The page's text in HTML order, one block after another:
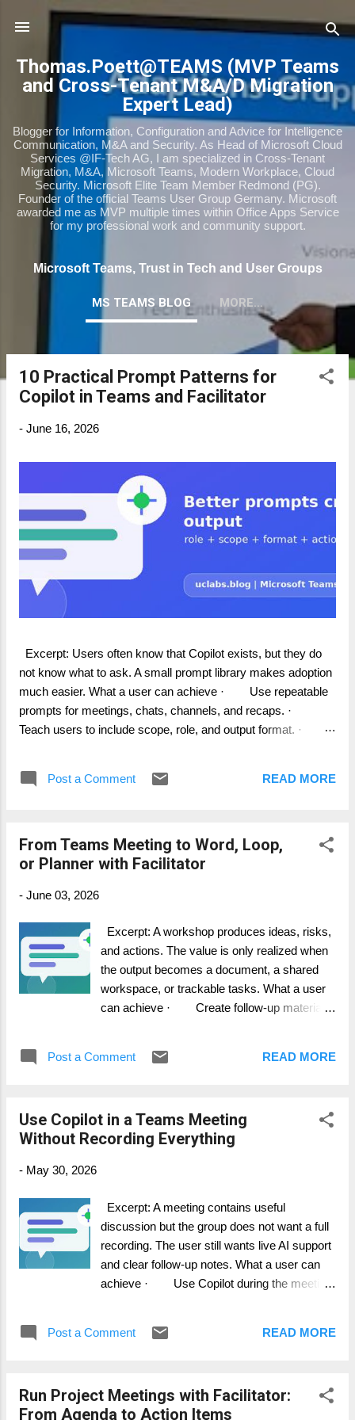
Skip to main content
Thomas.Poett@TEAMS (MVP Teams
and Cross-Tenant M&A/D Migration
Expert Lead)
Blogger for Information, Configuration and Advice for Intelligence
Communication, M&A and Security. As Head of Microsoft Cloud
Services @IF-Tech AG, I am specialized in Cross-Tenant
Migration, M&A, Microsoft Teams, Modern Workplace, Cloud
Security. Microsoft Elite Team Member Redmond (PG).
Founder of the official Teams User Group Germany. Microsoft
awarded me as MVP multiple times within Office Apps Service
for my professional work and community support.
Microsoft Teams, Trust in Tech and User Groups
MS TEAMS BLOG MORE…
10 Practical Prompt Patterns for
Copilot in Teams and Facilitator
- June 16, 2026
Excerpt: Users often know that Copilot exists, but they do
not know what to ask. A small prompt library makes adoption
much easier. What a user can achieve · Use repeatable
prompts for meetings, chats, channels, and recaps. ·
Teach users to include scope, role, and output format. ·
decision log, risk list, action plan, or email draft. 2. Add
lead, executive sponsor, or customer team. 4. Add format:
table, bullets, short email, decision record, or task list. 5.
prompt resources where available. How it works in practice
The be...
Post a Comment READ MORE
From Teams Meeting to Word, Loop,
or Planner with Facilitator
- June 03, 2026
Excerpt: A workshop produces ideas, risks,
and actions. The value is only realized when
the output becomes a document, a shared
workspace, or trackable tasks. What a user
can achieve · Create follow-up material
are available. · Move tasks into Planner
notes and action items. 2. At the end, ask
for a structured output: summary, decisions,
4. Review the generated content for
accuracy and confidentiality. 5. Transfer
confirmed actions into Planner, DevOps, Jira,
or your project tool. How it works in practice
Post a Comment READ MORE
Use Copilot in a Teams Meeting
Without Recording Everything
- May 30, 2026
Excerpt: A meeting contains useful
discussion but the group does not want a full
recording. The user still wants live AI support
and clear follow-up notes. What a user can
achieve · Use Copilot during the meeting
use and post-meeting access. · Choose
Check your organization meeting policy and
privacy requirements first. 2. Open the
Post a Comment READ MORE
Run Project Meetings with Facilitator:
From Agenda to Action Items